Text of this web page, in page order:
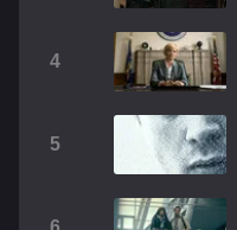
4
5